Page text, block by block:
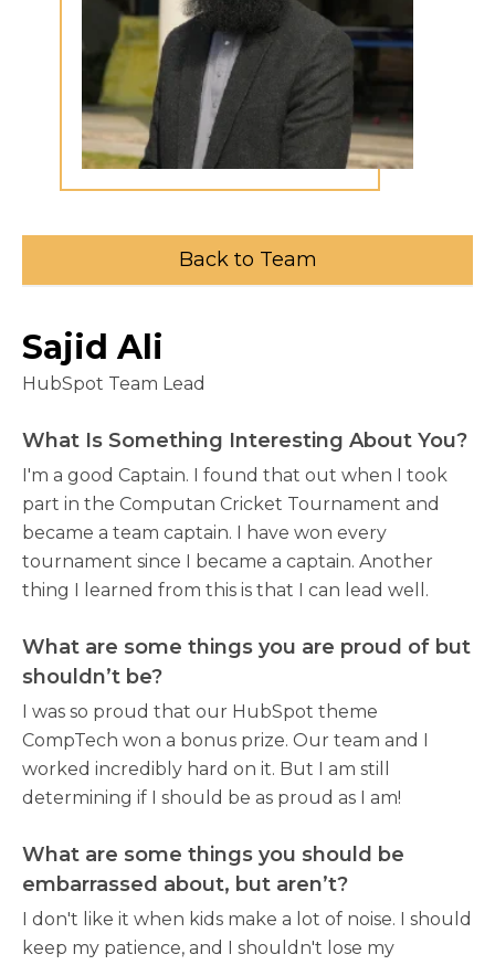
Back to Team
Sajid Ali
HubSpot Team Lead
What Is Something Interesting About You?
I'm a good Captain. I found that out when I took
part in the Computan Cricket Tournament and
became a team captain. I have won every
tournament since I became a captain. Another
thing I learned from this is that I can lead well.
What are some things you are proud of but
shouldn’t be?
I was so proud that our HubSpot theme
CompTech won a bonus prize. Our team and I
worked incredibly hard on it. But I am still
determining if I should be as proud as I am!
What are some things you should be
embarrassed about, but aren’t?
I don't like it when kids make a lot of noise. I should
keep my patience, and I shouldn't lose my